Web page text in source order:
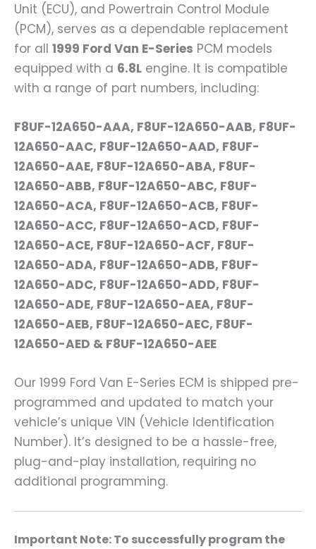
Unit (ECU), and Powertrain Control Module
(PCM), serves as a dependable replacement
for all 1999 Ford Van E-Series PCM models
equipped with a 6.8L engine. It is compatible
with a range of part numbers, including:
F8UF-12A650-AAA, F8UF-12A650-AAB, F8UF-
12A650-AAC, F8UF-12A650-AAD, F8UF-
12A650-AAE, F8UF-12A650-ABA, F8UF-
12A650-ABB, F8UF-12A650-ABC, F8UF-
12A650-ACA, F8UF-12A650-ACB, F8UF-
12A650-ACC, F8UF-12A650-ACD, F8UF-
12A650-ACE, F8UF-12A650-ACF, F8UF-
12A650-ADA, F8UF-12A650-ADB, F8UF-
12A650-ADC, F8UF-12A650-ADD, F8UF-
12A650-ADE, F8UF-12A650-AEA, F8UF-
12A650-AEB, F8UF-12A650-AEC, F8UF-
12A650-AED & F8UF-12A650-AEE
Our 1999 Ford Van E-Series ECM is shipped pre-
programmed and updated to match your
vehicle’s unique VIN (Vehicle Identification
Number). It’s designed to be a hassle-free,
plug-and-play installation, requiring no
additional programming.
Important Note: To successfully program the